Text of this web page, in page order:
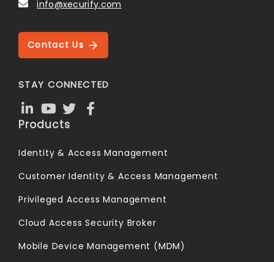
info@xecurify.com
Contact Us
STAY CONNECTED
Products
Identity & Access Management
Customer Identity & Access Management
Privileged Access Management
Cloud Access Security Broker
Mobile Device Management (MDM)